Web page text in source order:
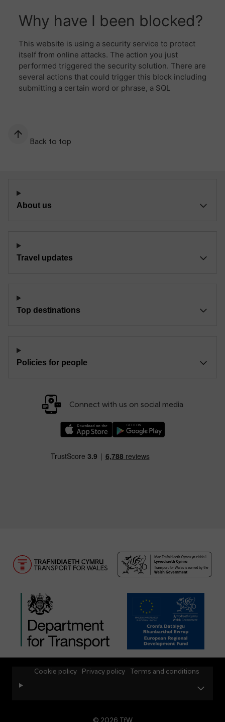
Back to top
About us
Travel updates
Top destinations
Policies for people
Connect with us on social media
© 2026 TfW
Cookie policy Privacy policy Terms and conditions